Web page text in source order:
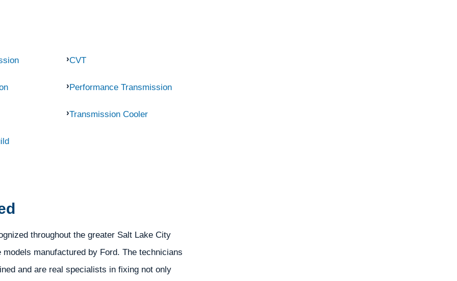
CVT
Performance Transmission
Transmission Cooler
throughout the greater Salt Lake City
manufactured by Ford. The technicians
and are real specialists in fixing not only